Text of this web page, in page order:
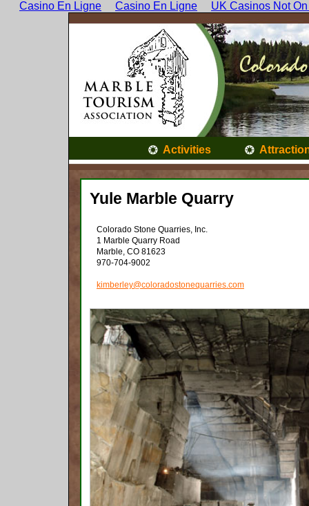
Casino En Ligne Casino En Ligne UK Casinos Not
Activities
Yule Marble Quarry
Colorado Stone Quarries, Inc.
1 Marble Quarry Road
Marble, CO 81623
970-704-9002
kimberley@coloradostonequarries.com